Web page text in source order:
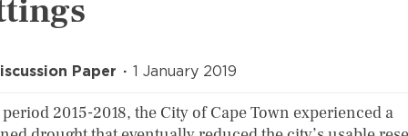
Paper 1 January 2019
2015-2018, the City of Cape Town experienced a